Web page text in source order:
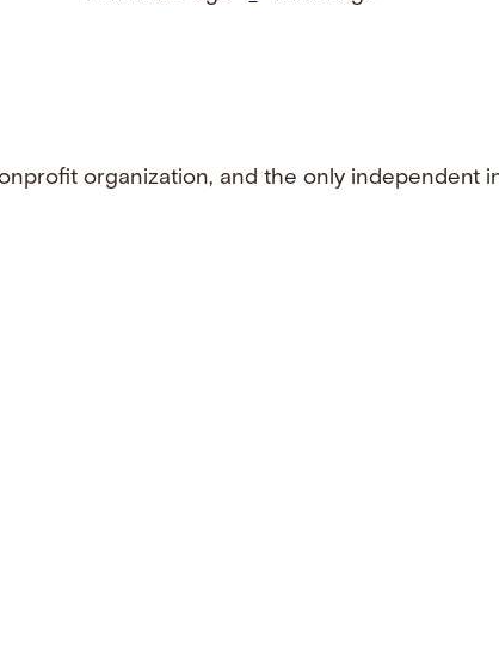
organization, and the only independent